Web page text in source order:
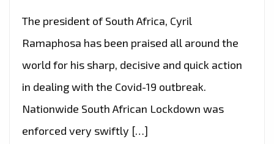
The president of South Africa, Cyril
Ramaphosa has been praised all around the
world for his sharp, decisive and quick action
in dealing with the Covid-19 outbreak.
Nationwide South African Lockdown was
enforced very swiftly […]